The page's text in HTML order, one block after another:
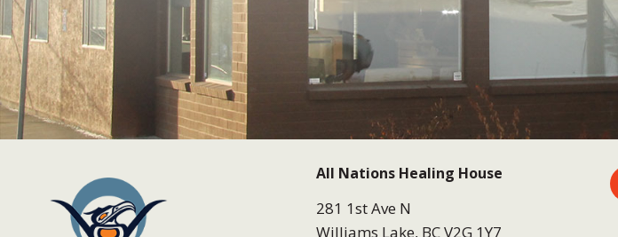
All Nations Healing House
281 1st Ave N
Williams Lake, BC V2G 1Y7